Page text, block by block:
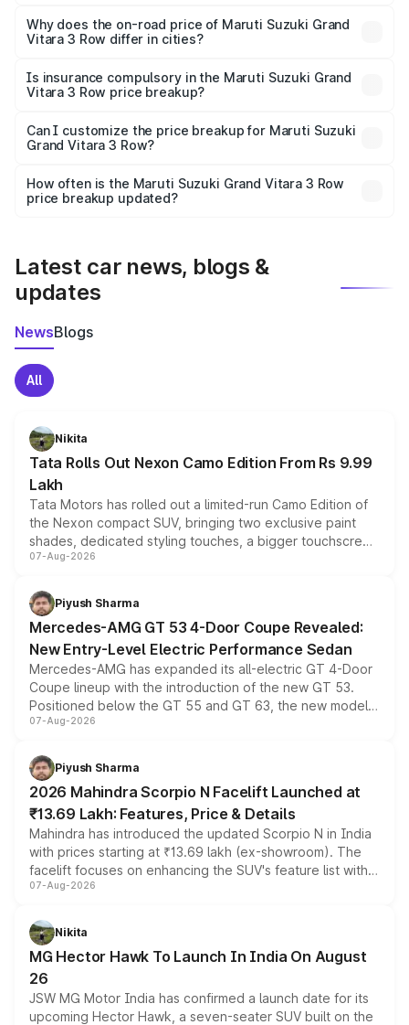
charges, insurance, road tax, handling fees, and optional
accessories.
Why does the on-road price of Maruti Suzuki Grand
Vitara 3 Row differ in cities?
charges, taxes, and insurance costs.
Is insurance compulsory in the Maruti Suzuki Grand
Vitara 3 Row price breakup?
Yes, at least third-party insurance is mandatory in India,
and it is included in the on-road price breakup.
Can I customize the price breakup for Maruti Suzuki
Grand Vitara 3 Row?
accessories, or different insurance plans, which will adjust
the final breakup.
How often is the Maruti Suzuki Grand Vitara 3 Row
price breakup updated?
Latest car news, blogs &
updates
NewsBlogs
All
Nikita
Tata Rolls Out Nexon Camo Edition From Rs 9.99
Lakh
Tata Motors has rolled out a limited-run Camo Edition of
the Nexon compact SUV, bringing two exclusive paint
shades, dedicated styling touches, a bigger touchscreen
and a built-in dashcam, while keeping the existing range
choices unchanged across the model lineup for buyers.
07-Aug-2026
Piyush Sharma
Mercedes-AMG GT 53 4-Door Coupe Revealed:
New Entry-Level Electric Performance Sedan
Mercedes-AMG has expanded its all-electric GT 4-Door
Coupe lineup with the introduction of the new GT 53.
Positioned below the GT 55 and GT 63, the new model
combines dual-motor all-wheel drive, a high-performance
more accessible entry point into the brand's latest
electric performance sedan range.
07-Aug-2026
Piyush Sharma
2026 Mahindra Scorpio N Facelift Launched at
₹13.69 Lakh: Features, Price & Details
Mahindra has introduced the updated Scorpio N in India
with prices starting at ₹13.69 lakh (ex-showroom). The
facelift focuses on enhancing the SUV's feature list with a
panoramic sunroof, larger digital displays, Level 2 ADAS
petrol and diesel engine options without any mechanical
changes.
07-Aug-2026
Nikita
MG Hector Hawk To Launch In India On August
26
JSW MG Motor India has confirmed a launch date for its
upcoming Hector Hawk, a seven-seater SUV built on the